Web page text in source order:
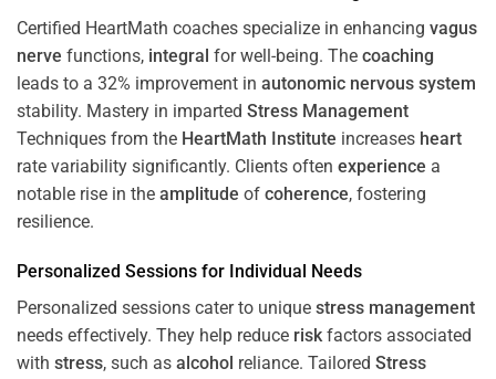
Certified HeartMath coaches specialize in enhancing vagus
nerve functions, integral for well-being. The coaching
leads to a 32% improvement in autonomic nervous system
stability. Mastery in imparted Stress Management
Techniques from the HeartMath Institute increases heart
rate variability significantly. Clients often experience a
notable rise in the amplitude of coherence, fostering
resilience.
Personalized Sessions for Individual Needs
Personalized sessions cater to unique stress management
needs effectively. They help reduce riskfactors associated
with stress, such as alcohol reliance. Tailored Stress